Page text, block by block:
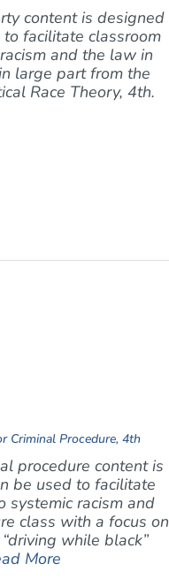
content is designed
facilitate classroom
and the law in
large part from the
Race Theory, 4th.
Criminal Procedure, 4th
procedure content is
be used to facilitate
systemic racism and
class with a focus on
while black”
More